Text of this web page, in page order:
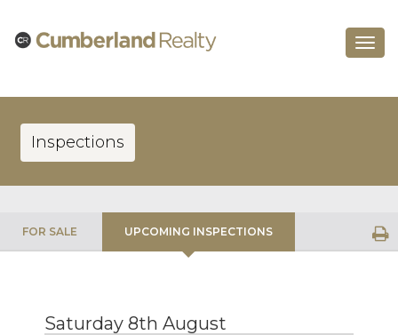
Toggle
Inspections
FOR SALE UPCOMING INSPECTIONS
Saturday 8th August